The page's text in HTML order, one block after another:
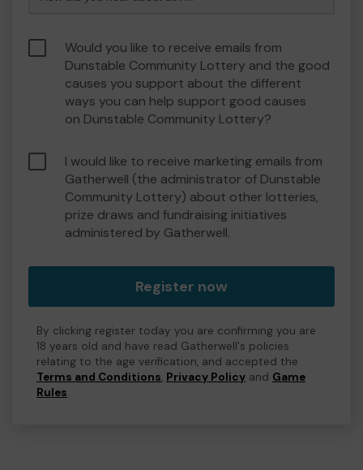
Would you like to receive emails from
Dunstable Community Lottery and the good
causes you support about the different
ways you can help support good causes
on Dunstable Community Lottery?
I would like to receive marketing emails from
Gatherwell (the administrator of Dunstable
Community Lottery) about other lotteries,
prize draws and fundraising initiatives
administered by Gatherwell.
Register now
By clicking register today you are confirming you are
18 years old and have read Gatherwell's policies
relating to the age verification, and accepted the
Terms and Conditions, Privacy Policy and Game
Rules.